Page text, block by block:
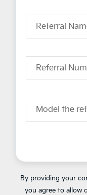
Referral
Referral
Model the
By providing your
you agree to allow